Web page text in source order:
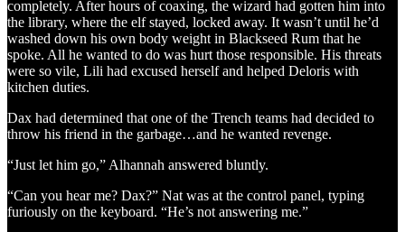
completely. After hours of coaxing, the wizard had gotten him into
the library, where the elf stayed, locked away. It wasn’t until he’d
washed down his own body weight in Blackseed Rum that he
spoke. All he wanted to do was hurt those responsible. His threats
were so vile, Lili had excused herself and helped Deloris with
kitchen duties.
Dax had determined that one of the Trench teams had decided to
throw his friend in the garbage…and he wanted revenge.
“Just let him go,” Alhannah answered bluntly.
“Can you hear me? Dax?” Nat was at the control panel, typing
furiously on the keyboard. “He’s not answering me.”